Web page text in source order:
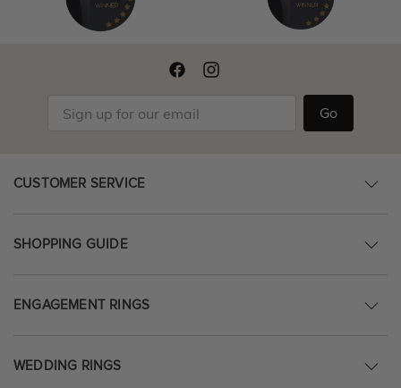
Go
CUSTOMER SERVICE
SHOPPING GUIDE
ENGAGEMENT RINGS
WEDDING RINGS